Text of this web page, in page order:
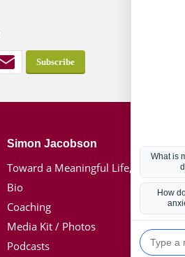
Simon Jacobson
Toward a Meaningful Life, Book
Bio
Coaching
Media Kit / Photos
Podcasts